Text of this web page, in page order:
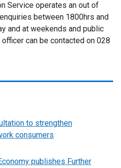
r
n
a
l
n
e
n
i
Service operates an out of
between 1800hrs and
and at weekends and public
can be contacted on 028
to strengthen
consumers
publishes Further